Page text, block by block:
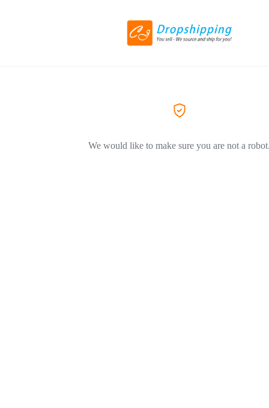
We would like to make sure you are not a